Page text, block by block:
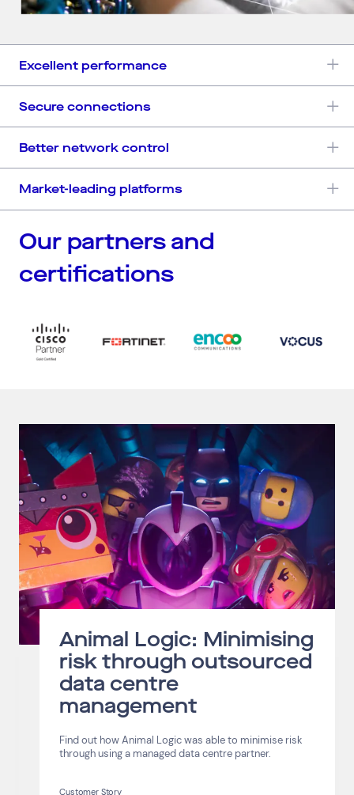
Excellent performance
Secure connections
Better network control
Market-leading platforms
Our partners and
certifications
Animal Logic: Minimising
risk through outsourced
data centre
management
Find out how Animal Logic was able to minimise risk
through using a managed data centre partner.
Customer Story